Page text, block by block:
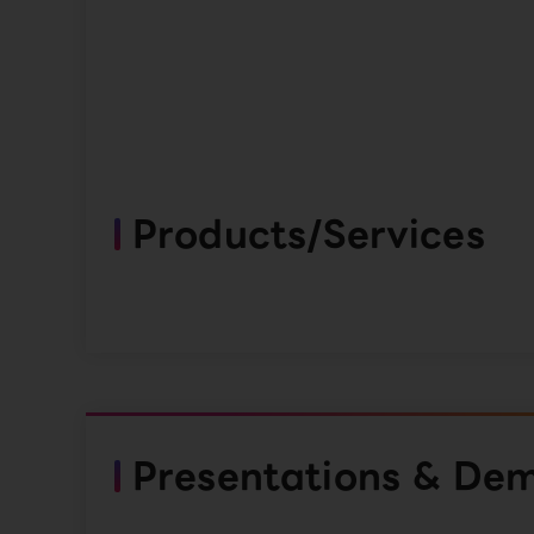
Products/Services
Presentations &